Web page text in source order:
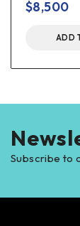
$8,500
ADD
Subscribe to